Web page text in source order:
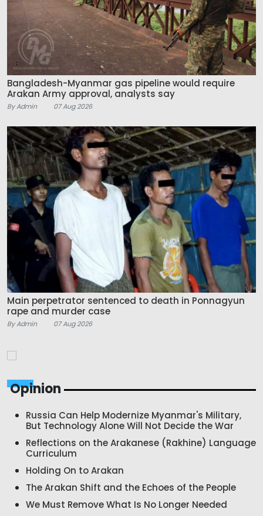
Bangladesh-Myanmar gas pipeline would require
Arakan Army approval, analysts say
By Admin 07 Aug 2026
Main perpetrator sentenced to death in Ponnagyun
rape and murder case
By Admin 07 Aug 2026
Opinion
Russia Can Help Modernize Myanmar's Military,
But Technology Alone Will Not Decide the War
Reflections on the Arakanese (Rakhine) Language
Curriculum
Holding On to Arakan
The Arakan Shift and the Echoes of the People
We Must Remove What Is No Longer Needed